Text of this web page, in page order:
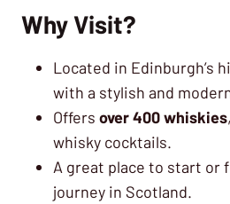
Why Visit?
Located in Edinburgh’s
with a stylish and
Offers over 400 whiskies
whisky cocktails.
A great place to start or
journey in Scotland.